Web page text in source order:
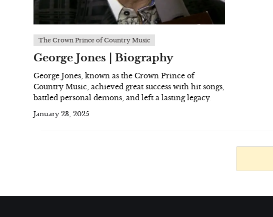
The Crown Prince of Country Music
George Jones | Biography
George Jones, known as the Crown Prince of
Country Music, achieved great success with hit songs,
battled personal demons, and left a lasting legacy.
January 23, 2025